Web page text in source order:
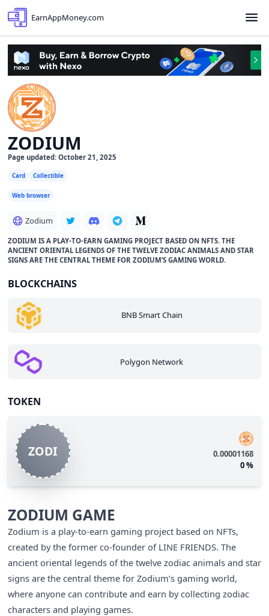
EarnAppMoney.com
ZODIUM
Page updated: October 21, 2025
Card Collectible
Web browser
Zodium
ZODIUM IS A PLAY-TO-EARN GAMING PROJECT BASED ON NFTS. THE
ANCIENT ORIENTAL LEGENDS OF THE TWELVE ZODIAC ANIMALS AND STAR
SIGNS ARE THE CENTRAL THEME FOR ZODIUM’S GAMING WORLD.
BLOCKCHAINS
BNB Smart Chain
Polygon Network
TOKEN
ZODI
0.00001168
0%
ZODIUM GAME
Zodium is a play-to-earn gaming project based on NFTs,
created by the former co-founder of LINE FRIENDS. The
ancient oriental legends of the twelve zodiac animals and star
signs are the central theme for Zodium’s gaming world,
where anyone can contribute and earn by collecting zodiac
characters and playing games.